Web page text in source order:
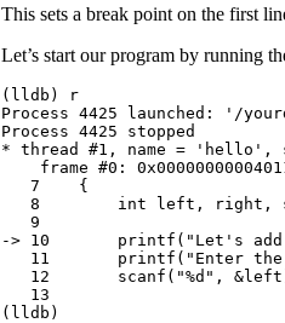
This sets a break point on the first
Let’s start our program by running
(lldb) r
Process 4425 launched: '/
Process 4425 stopped
* thread #1, name = 'hello',
frame #0:
   7    {
8        int left, right,
   9
-> 10       printf("Let's add
11       printf("Enter
12       scanf("%d",
   13
(lldb)